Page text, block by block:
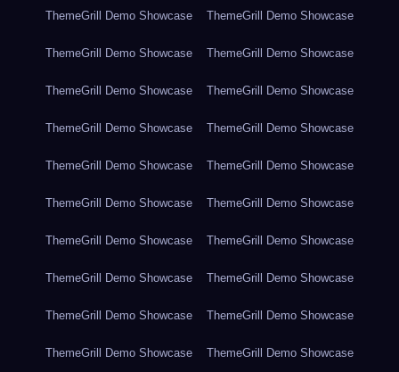
ThemeGrill Demo Showcase ThemeGrill Demo Showcase
ThemeGrill Demo Showcase ThemeGrill Demo Showcase
ThemeGrill Demo Showcase ThemeGrill Demo Showcase
ThemeGrill Demo Showcase ThemeGrill Demo Showcase
ThemeGrill Demo Showcase ThemeGrill Demo Showcase
ThemeGrill Demo Showcase ThemeGrill Demo Showcase
ThemeGrill Demo Showcase ThemeGrill Demo Showcase
ThemeGrill Demo Showcase ThemeGrill Demo Showcase
ThemeGrill Demo Showcase ThemeGrill Demo Showcase
ThemeGrill Demo Showcase ThemeGrill Demo Showcase